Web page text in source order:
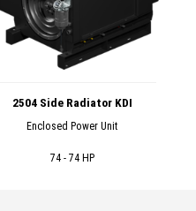
2504 Side Radiator KDI
Enclosed Power Unit
74 - 74 HP